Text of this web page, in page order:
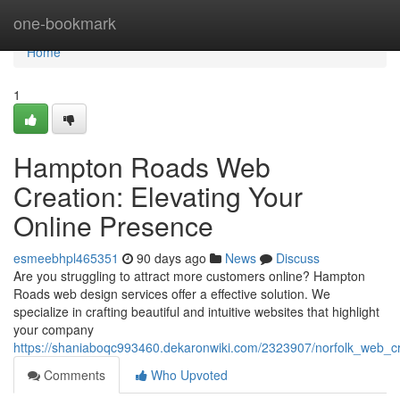
one-bookmark
Home
Home
1
Hampton Roads Web
Creation: Elevating Your
Online Presence
esmeebhpl465351 90 days ago News
Discuss
Are you struggling to attract more customers online? Hampton
Roads web design services offer a effective solution. We
specialize in crafting beautiful and intuitive websites that highlight
your company
https://shaniaboqc993460.dekaronwiki.com/2323907/
Comments
Who Upvoted